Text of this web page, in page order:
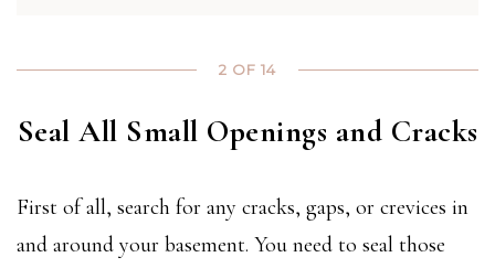
2 OF 14
Seal All Small Openings and Cracks
First of all, search for any cracks, gaps, or crevices in
and around your basement. You need to seal those